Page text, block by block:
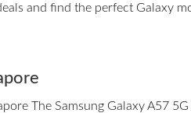
and find the perfect Galaxy
The Samsung Galaxy A57